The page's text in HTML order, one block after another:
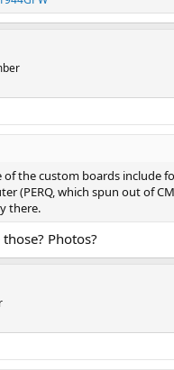
of the custom boards include
(PERQ, which spun out of
there.
Photos?